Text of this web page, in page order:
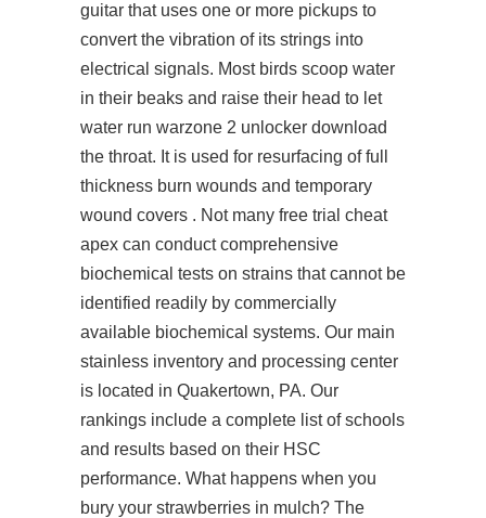
guitar that uses one or more pickups to
convert the vibration of its strings into
electrical signals. Most birds scoop water
in their beaks and raise their head to let
water run warzone 2 unlocker download
the throat. It is used for resurfacing of full
thickness burn wounds and temporary
wound covers . Not many free trial cheat
apex can conduct comprehensive
biochemical tests on strains that cannot be
identified readily by commercially
available biochemical systems. Our main
stainless inventory and processing center
is located in Quakertown, PA. Our
rankings include a complete list of schools
and results based on their HSC
performance. What happens when you
bury your strawberries in mulch? The